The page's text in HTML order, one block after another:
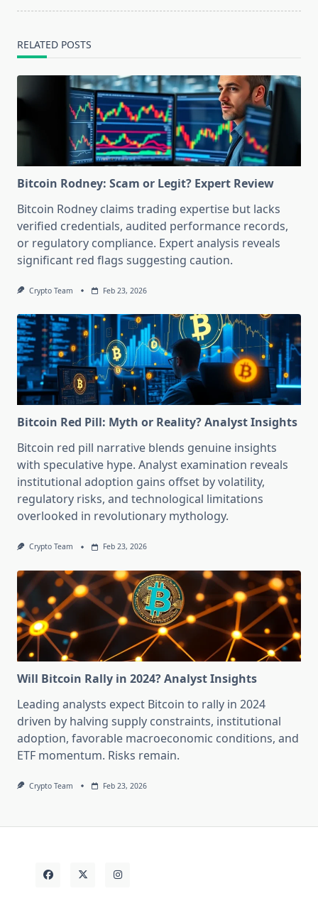
RELATED POSTS
Bitcoin Rodney: Scam or Legit? Expert Review
Bitcoin Rodney claims trading expertise but lacks
verified credentials, audited performance records,
or regulatory compliance. Expert analysis reveals
significant red flags suggesting caution.
Crypto Team Feb 23, 2026
Bitcoin Red Pill: Myth or Reality? Analyst Insights
Bitcoin red pill narrative blends genuine insights
with speculative hype. Analyst examination reveals
institutional adoption gains offset by volatility,
regulatory risks, and technological limitations
overlooked in revolutionary mythology.
Crypto Team Feb 23, 2026
Will Bitcoin Rally in 2024? Analyst Insights
Leading analysts expect Bitcoin to rally in 2024
driven by halving supply constraints, institutional
adoption, favorable macroeconomic conditions, and
ETF momentum. Risks remain.
Crypto Team Feb 23, 2026